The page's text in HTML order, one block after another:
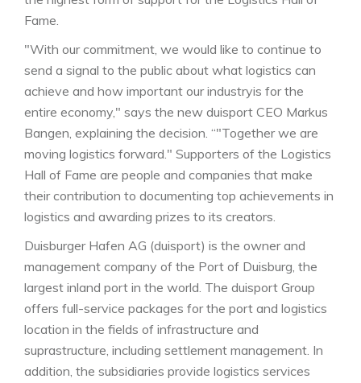
Fame.
"With our commitment, we would like to continue to
send a signal to the public about what logistics can
achieve and how important our industryis for the
entire economy," says the new duisport CEO Markus
Bangen, explaining the decision. “"Together we are
moving logistics forward." Supporters of the Logistics
Hall of Fame are people and companies that make
their contribution to documenting top achievements in
logistics and awarding prizes to its creators.
Duisburger Hafen AG (duisport) is the owner and
management company of the Port of Duisburg, the
largest inland port in the world. The duisport Group
offers full-service packages for the port and logistics
location in the fields of infrastructure and
suprastructure, including settlement management. In
addition, the subsidiaries provide logistics services